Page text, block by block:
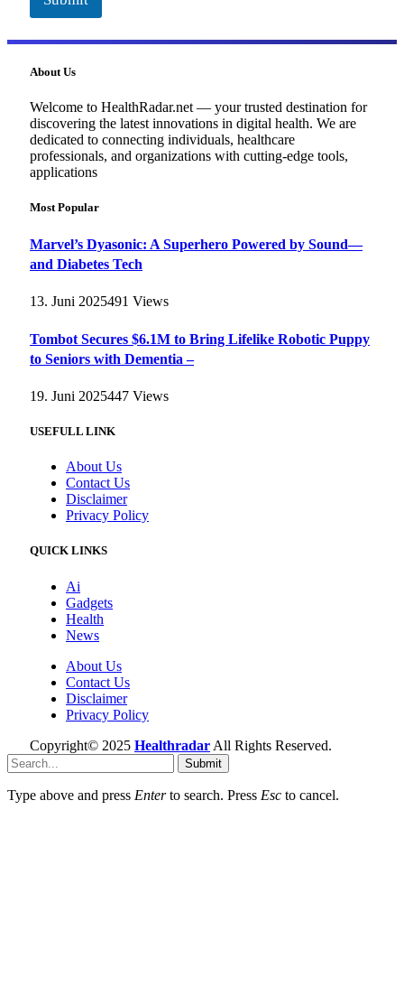
About Us
Welcome to HealthRadar.net — your trusted destination for
discovering the latest innovations in digital health. We are
dedicated to connecting individuals, healthcare
professionals, and organizations with cutting-edge tools,
applications
Most Popular
Marvel’s Dyasonic: A Superhero Powered by Sound—
and Diabetes Tech
13. Juni 2025491 Views
Tombot Secures $6.1M to Bring Lifelike Robotic Puppy
to Seniors with Dementia –
19. Juni 2025447 Views
USEFULL LINK
About Us
Contact Us
Disclaimer
Privacy Policy
QUICK LINKS
Ai
Gadgets
Health
News
About Us
Contact Us
Disclaimer
Privacy Policy
Copyright© 2025 Healthradar All Rights Reserved.
Submit
Type above and press Enterto search. Press Esc to cancel.